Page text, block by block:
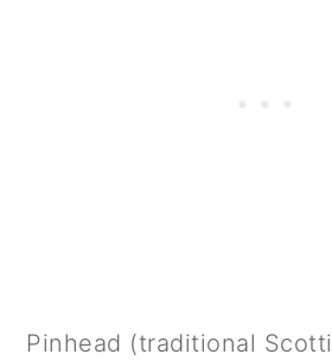
Pinhead (traditional